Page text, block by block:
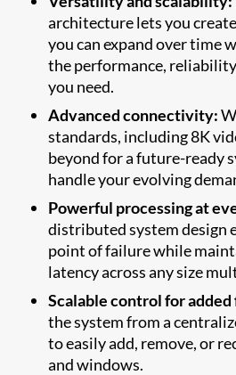
architecture lets you
you can expand over time
the performance,
you need.
Advanced connectivity:
standards, including 8K
beyond for a future-ready
handle your evolving
Powerful processing at
distributed system design
point of failure while
latency across any size
Scalable control for
the system from a
to easily add, remove, or
and windows.